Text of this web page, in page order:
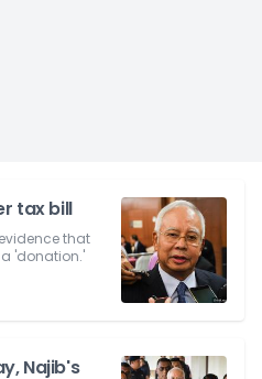
tax bill
that
'donation.'
Najib's